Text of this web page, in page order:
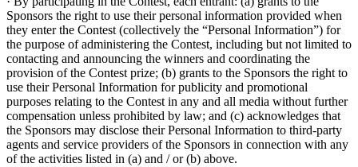
Sponsors the right to use their personal information provided when
they enter the Contest (collectively the “Personal Information”) for
the purpose of administering the Contest, including but not limited to
contacting and announcing the winners and coordinating the
provision of the Contest prize; (b) grants to the Sponsors the right to
use their Personal Information for publicity and promotional
purposes relating to the Contest in any and all media without further
compensation unless prohibited by law; and (c) acknowledges that
the Sponsors may disclose their Personal Information to third-party
agents and service providers of the Sponsors in connection with any
of the activities listed in (a) and / or (b) above.